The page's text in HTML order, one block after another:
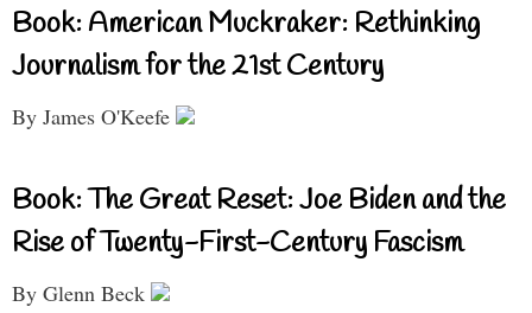
Book: American Muckraker: Rethinking
Journalism for the 21st Century
By James O'Keefe
Book: The Great Reset: Joe Biden and the
Rise of Twenty-First-Century Fascism
By Glenn Beck